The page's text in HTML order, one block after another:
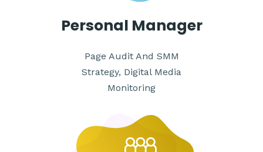
Personal Manager
Page Audit And SMM
Strategy, Digital Media
Monitoring